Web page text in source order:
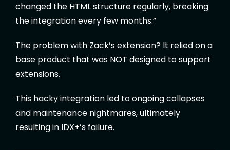
changed the HTML structure regularly, breaking
the integration every few months.”
The problem with Zack’s extension? It relied on a
base product that was NOT designed to support
extensions.
This hacky integration led to ongoing collapses
and maintenance nightmares, ultimately
resulting in IDX+’s failure.